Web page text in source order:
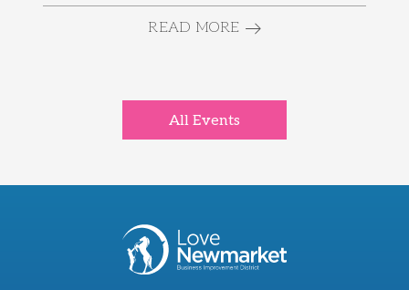
READ MORE
All Events